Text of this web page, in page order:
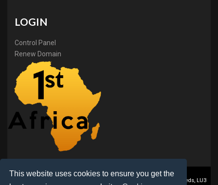
This website uses cookies to ensure you get the
LOGIN
Control Panel
Renew Domain
1stAfrica ® is a trading name of BB Online Ltd., PO Box 2162, Luton, Beds, LU3